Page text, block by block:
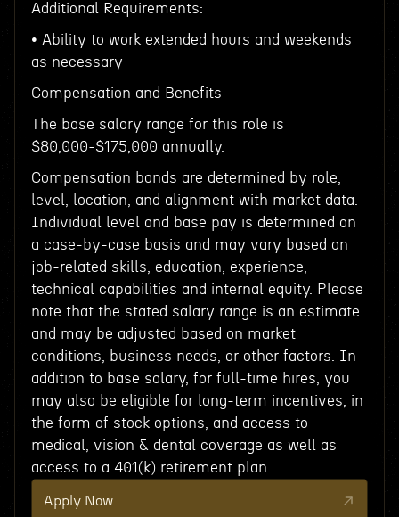
Additional Requirements:
• Ability to work extended hours and weekends
as necessary
Compensation and Benefits
The base salary range for this role is
$80,000-$175,000 annually.
Compensation bands are determined by role,
level, location, and alignment with market data.
Individual level and base pay is determined on
a case-by-case basis and may vary based on
job-related skills, education, experience,
technical capabilities and internal equity. Please
note that the stated salary range is an estimate
and may be adjusted based on market
conditions, business needs, or other factors. In
addition to base salary, for full-time hires, you
may also be eligible for long-term incentives, in
the form of stock options, and access to
medical, vision & dental coverage as well as
access to a 401(k) retirement plan.
Apply Now